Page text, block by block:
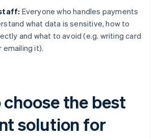
Everyone who handles payments
what data is sensitive, how to
and what to avoid (e.g. writing card
emailing it).
the best
solution for